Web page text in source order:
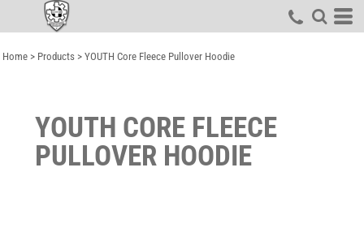
Home > Products > YOUTH Core Fleece Pullover Hoodie
YOUTH CORE FLEECE
PULLOVER HOODIE